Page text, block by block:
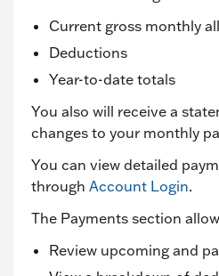
Current gross monthly
Deductions
Year-to-date totals
You also will receive a
changes to your monthly
You can view detailed
through Account Login.
The Payments section
Review upcoming and